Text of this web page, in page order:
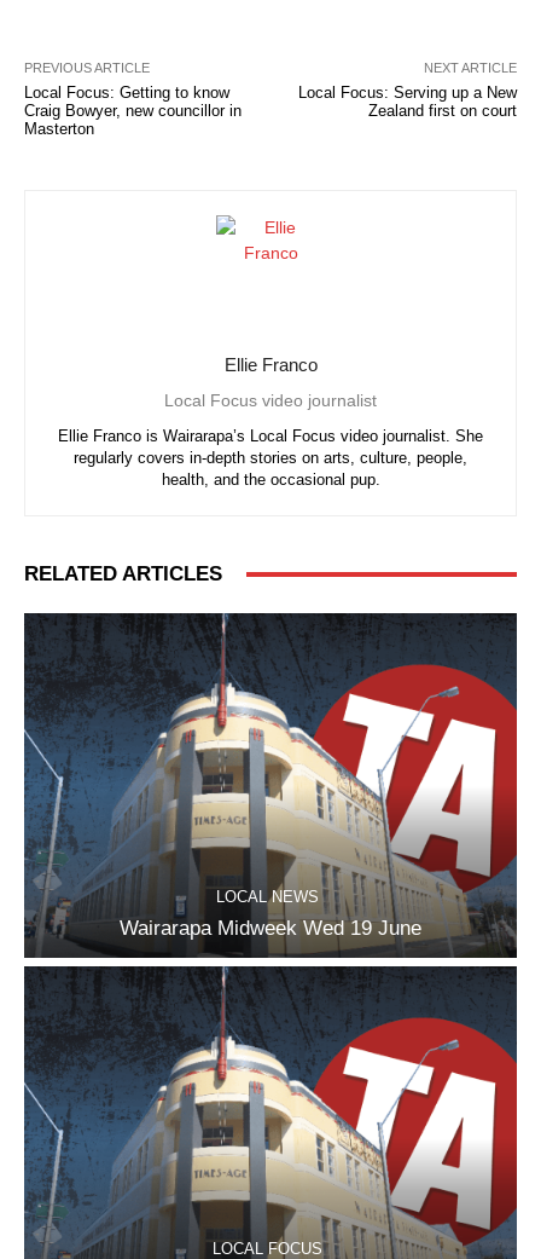
PREVIOUS ARTICLE
Local Focus: Getting to know
Craig Bowyer, new councillor in
Masterton
NEXT ARTICLE
Local Focus: Serving up a New
Zealand first on court
Ellie Franco
Local Focus video journalist
Ellie Franco is Wairarapa’s Local Focus video journalist. She
regularly covers in-depth stories on arts, culture, people,
health, and the occasional pup.
RELATED ARTICLES
LOCAL NEWS
Wairarapa Midweek Wed 19 June
LOCAL FOCUS